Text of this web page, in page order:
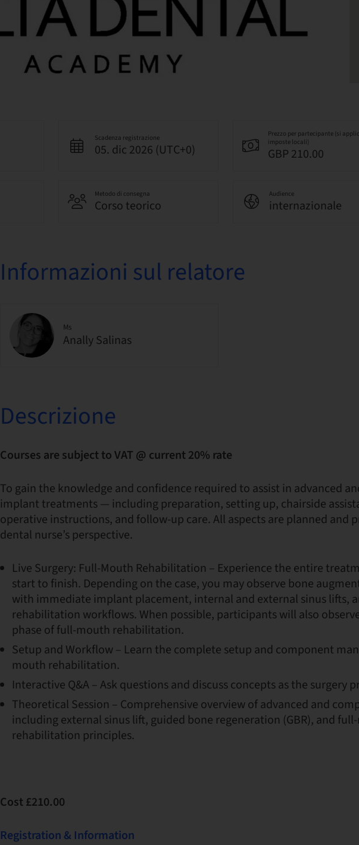
Scadenza registrazione
05. dic 2026 (UTC+0)
Prezzo per partecipante (si
imposte locali)
GBP 210.00
Metodo di consegna
Corso teorico
Audience
internazionale
Informazioni sul relatore
Ms
Anally Salinas
Descrizione
Courses are subject to VAT @ current 20% rate
To gain the knowledge and confidence required to assist in advanced
implant treatments — including preparation, setting up, chairside
operative instructions, and follow-up care. All aspects are planned and
dental nurse’s perspective.
Live Surgery: Full-Mouth Rehabilitation – Experience the entire
start to finish. Depending on the case, you may observe bone
with immediate implant placement, internal and external sinus lifts,
rehabilitation workflows. When possible, participants will also
phase of full-mouth rehabilitation.
Setup and Workflow – Learn the complete setup and component
mouth rehabilitation.
Interactive Q&A – Ask questions and discuss concepts as the surgery
Theoretical Session – Comprehensive overview of advanced and
including external sinus lift, guided bone regeneration (GBR), and
rehabilitation principles.
Cost £210.00
Registration & Information